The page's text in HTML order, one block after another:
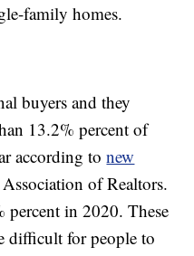
family homes.
buyers and they
13.2% percent of
according tonew
of Realtors.
in 2020. These
difficult for people to